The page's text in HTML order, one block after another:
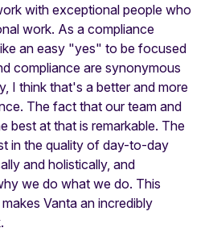
with exceptional people who
work. As a compliance
an easy "yes" to be focused
compliance are synonymous
I think that's a better and more
The fact that our team and
best at that is remarkable. The
in the quality of day-to-day
and holistically, and
we do what we do. This
Vanta an incredibly